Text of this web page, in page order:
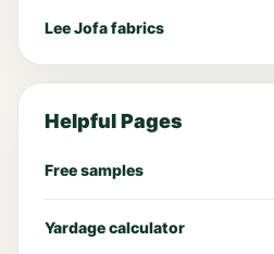
Lee Jofa fabrics
Helpful Pages
Free samples
Yardage calculator